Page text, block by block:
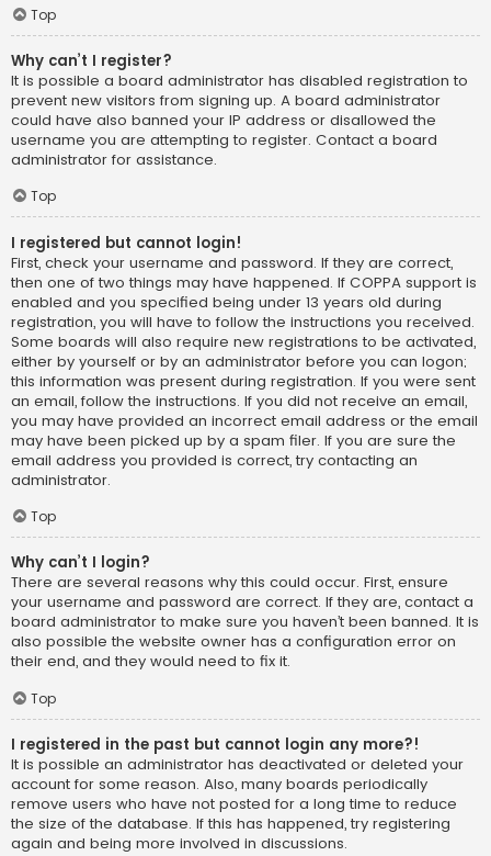
Top
Why can’t I register?
It is possible a board administrator has disabled registration to
prevent new visitors from signing up. A board administrator
could have also banned your IP address or disallowed the
username you are attempting to register. Contact a board
administrator for assistance.
Top
I registered but cannot login!
First, check your username and password. If they are correct,
then one of two things may have happened. If COPPA support is
enabled and you specified being under 13 years old during
registration, you will have to follow the instructions you received.
Some boards will also require new registrations to be activated,
either by yourself or by an administrator before you can logon;
this information was present during registration. If you were sent
an email, follow the instructions. If you did not receive an email,
you may have provided an incorrect email address or the email
may have been picked up by a spam filer. If you are sure the
email address you provided is correct, try contacting an
administrator.
Top
Why can’t I login?
There are several reasons why this could occur. First, ensure
your username and password are correct. If they are, contact a
board administrator to make sure you haven’t been banned. It is
also possible the website owner has a configuration error on
their end, and they would need to fix it.
Top
I registered in the past but cannot login any more?!
It is possible an administrator has deactivated or deleted your
account for some reason. Also, many boards periodically
remove users who have not posted for a long time to reduce
the size of the database. If this has happened, try registering
again and being more involved in discussions.